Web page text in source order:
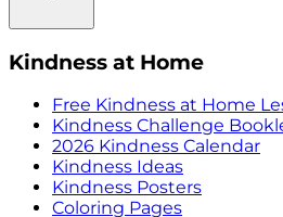
Kindness at Home
Free Kindness at Home
Kindness Challenge
2026 Kindness Calendar
Kindness Ideas
Kindness Posters
Coloring Pages